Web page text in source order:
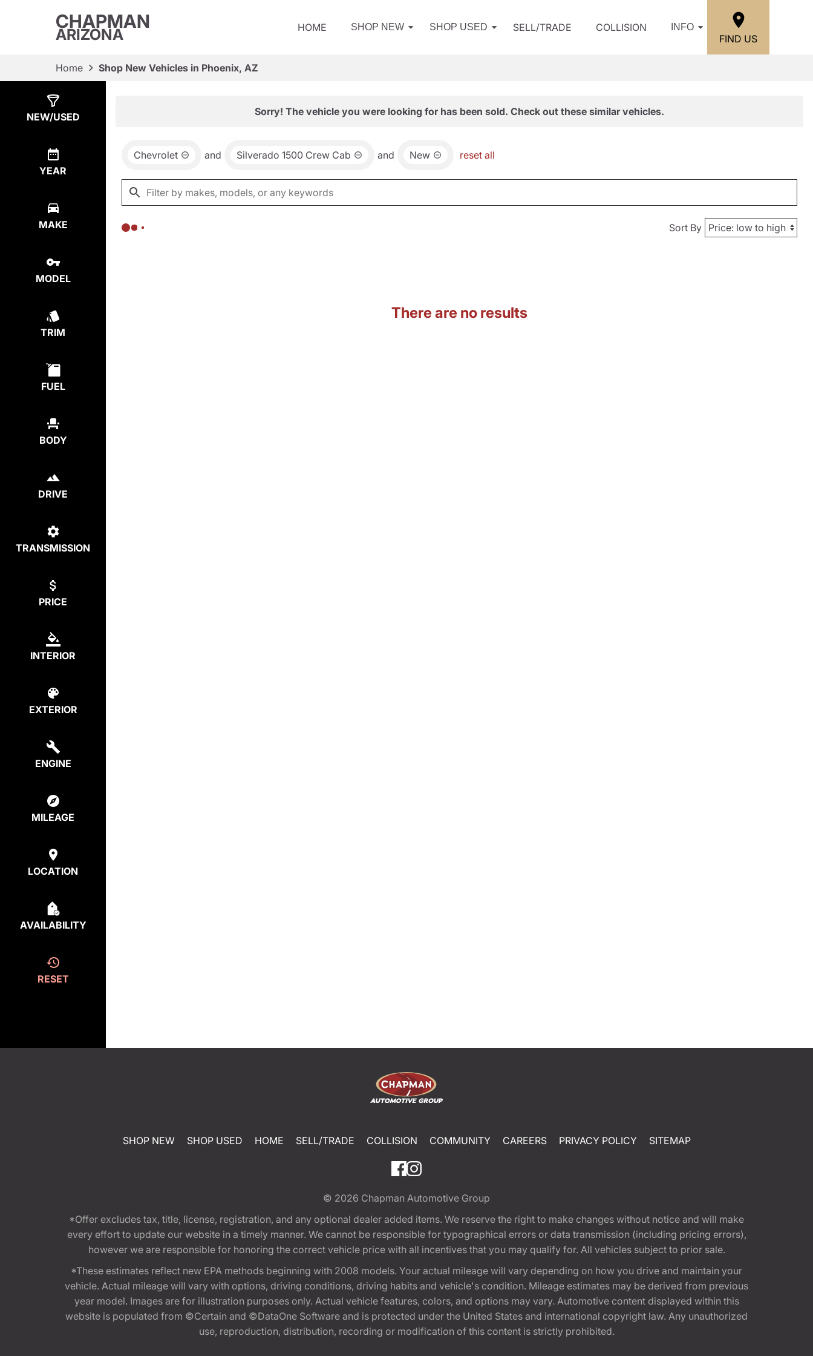
CHAPMAN
ARIZONA HOME SHOP NEW SHOP USED SELL/TRADE COLLISION INFO
FIND US
Home Shop New Vehicles in Phoenix, AZ
NEW/USED
YEAR
MAKE
MODEL
TRIM
FUEL
BODY
DRIVE
TRANSMISSION
PRICE
INTERIOR
EXTERIOR
ENGINE
MILEAGE
LOCATION
AVAILABILITY
RESET
Sorry! The vehicle you were looking for has been sold. Check out these similar vehicles.
Chevrolet and Silverado 1500 Crew Cab and New reset all
Sort By
There are no results
SHOP NEW SHOP USED HOME SELL/TRADE COLLISION COMMUNITY CAREERS PRIVACY POLICY SITEMAP
© 2026 Chapman Automotive Group
*Offer excludes tax, title, license, registration, and any optional dealer added items. We reserve the right to make changes without notice and will make
every effort to update our website in a timely manner. We cannot be responsible for typographical errors or data transmission (including pricing errors),
however we are responsible for honoring the correct vehicle price with all incentives that you may qualify for. All vehicles subject to prior sale.
*These estimates reflect new EPA methods beginning with 2008 models. Your actual mileage will vary depending on how you drive and maintain your
vehicle. Actual mileage will vary with options, driving conditions, driving habits and vehicle's condition. Mileage estimates may be derived from previous
year model. Images are for illustration purposes only. Actual vehicle features, colors, and options may vary. Automotive content displayed within this
website is populated from ©Certain and ©DataOne Software and is protected under the United States and international copyright law. Any unauthorized
use, reproduction, distribution, recording or modification of this content is strictly prohibited.